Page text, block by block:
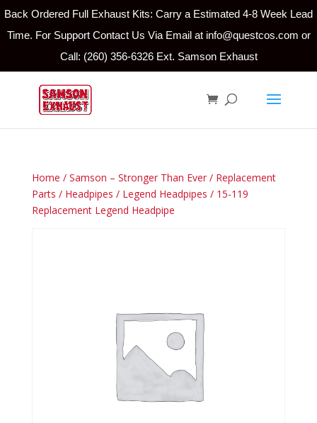
Back Ordered Full Exhaust Kits: Carry a Estimated 4-8 Week Lead
Time. For Support Contact Us Via Email at info@questcos.com or
Call: (260) 356-6326 Ext. Samson Exhaust
Home / Samson – Stronger Than Ever/ Replacement
Parts / Headpipes / Legend Headpipes / 15-119
Replacement Legend Headpipe